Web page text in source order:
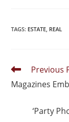
TAGS: ESTATE, REAL
Previous
Magazines
‘Party